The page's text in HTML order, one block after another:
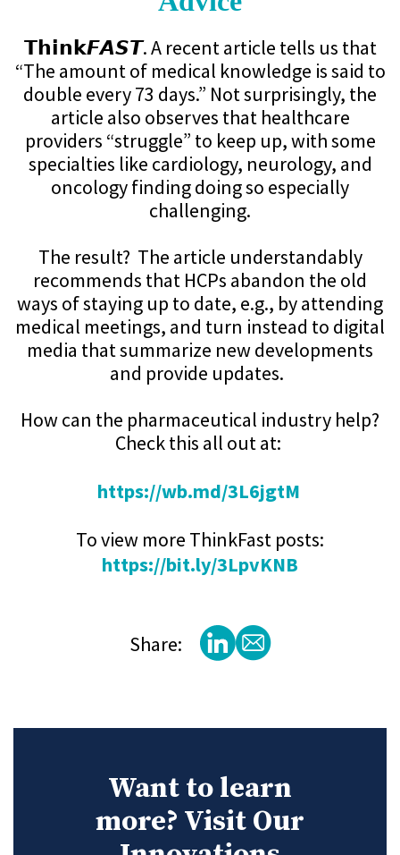
𝗧𝗵𝗶𝗻𝗸𝙁𝘼𝙎𝙏. A recent article tells us that
“The amount of medical knowledge is said to
double every 73 days.” Not surprisingly, the
article also observes that healthcare
providers “struggle” to keep up, with some
specialties like cardiology, neurology, and
oncology finding doing so especially
challenging.
The result? The article understandably
recommends that HCPs abandon the old
ways of staying up to date, e.g., by attending
medical meetings, and turn instead to digital
media that summarize new developments
and provide updates.
How can the pharmaceutical industry help?
Check this all out at:
https://wb.md/3L6jgtM
To view more ThinkFast posts:
https://bit.ly/3LpvKNB
Share:
Want to learn
more? Visit Our